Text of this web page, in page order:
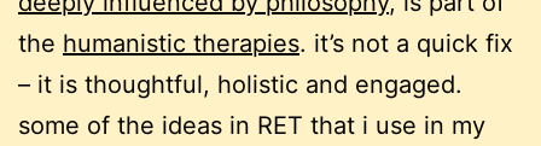
the humanistic therapies. it’s not a quick fix
– it is thoughtful, holistic and engaged.
some of the ideas in RET that i use in my